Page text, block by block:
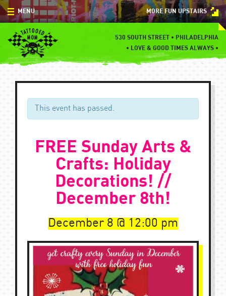
Skip
to
content
MORE FUN UPSTAIRS
530 SOUTH STREET • PHILADELPHIA
• LOVE & GOOD TIMES ALWAYS •
MENU
MENU
SPECIALS
EVENTS
BLOG
This event has passed.
FREE Sunday Arts &
Crafts: Holiday
Decorations! //
December 8th!
December 8 12:00 pm